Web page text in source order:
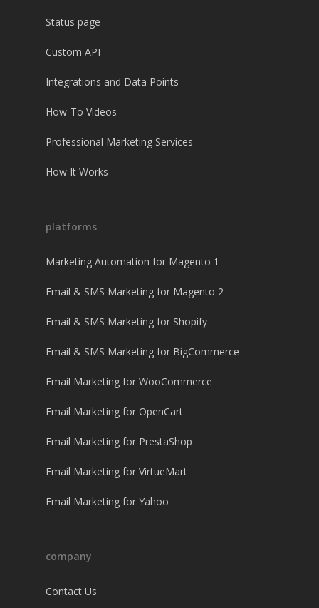
Status page
Custom API
Integrations and Data Points
How-To Videos
Professional Marketing Services
How It Works
platforms
Marketing Automation for Magento 1
Email & SMS Marketing for Magento 2
Email & SMS Marketing for Shopify
Email & SMS Marketing for BigCommerce
Email Marketing for WooCommerce
Email Marketing for OpenCart
Email Marketing for PrestaShop
Email Marketing for VirtueMart
Email Marketing for Yahoo
company
Contact Us